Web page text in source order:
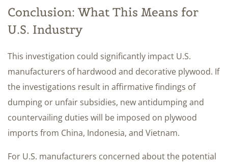
Conclusion: What This Means for
U.S. Industry
This investigation could significantly impact U.S.
manufacturers of hardwood and decorative plywood. If
the investigations result in affirmative findings of
dumping or unfair subsidies, new antidumping and
countervailing duties will be imposed on plywood
imports from China, Indonesia, and Vietnam.
For U.S. manufacturers concerned about the potential